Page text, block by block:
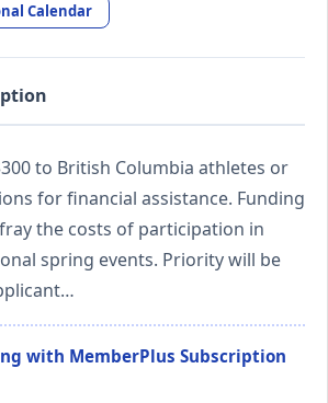
Calendar
to British Columbia athletes or
for financial assistance. Funding
the costs of participation in
spring events. Priority will be
with MemberPlus Subscription